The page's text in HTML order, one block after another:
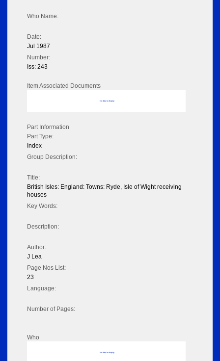
Who Name:
Date:
Jul 1987
Number:
Iss: 243
Item Associated Documents
No data to display
Part Information
Part Type:
Index
Group Description:
Title:
British Isles: England: Towns: Ryde, Isle of Wight receiving
houses
Key Words:
Description:
Author:
J Lea
Page Nos List:
23
Language:
Number of Pages:
Who
No data to display